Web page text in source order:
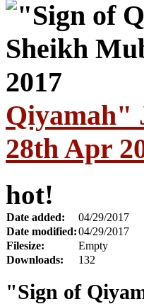
Qiyamah"
28th Apr
hot!
Date added:
04/29/2017
Date modified:04/29/2017
Filesize:
Empty
Downloads:
132
"Sign of